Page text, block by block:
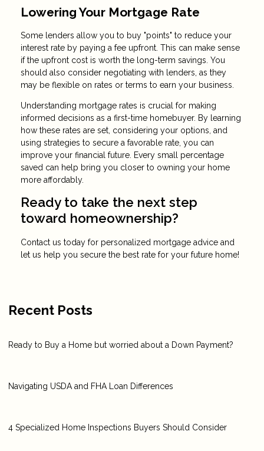
Lowering Your Mortgage Rate
Some lenders allow you to buy "points" to reduce your
interest rate by paying a fee upfront. This can make sense
if the upfront cost is worth the long-term savings. You
should also consider negotiating with lenders, as they
may be flexible on rates or terms to earn your business.
Understanding mortgage rates is crucial for making
informed decisions as a first-time homebuyer. By learning
how these rates are set, considering your options, and
using strategies to secure a favorable rate, you can
improve your financial future. Every small percentage
saved can help bring you closer to owning your home
more affordably.
Ready to take the next step
toward homeownership?
Contact us today for personalized mortgage advice and
let us help you secure the best rate for your future home!
Recent Posts
Ready to Buy a Home but worried about a Down Payment?
Navigating USDA and FHA Loan Differences
4 Specialized Home Inspections Buyers Should Consider